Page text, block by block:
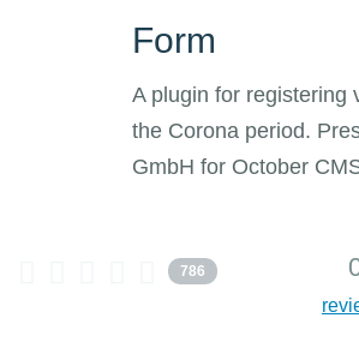
Form
A plugin for registering
the Corona period.
GmbH for October
786